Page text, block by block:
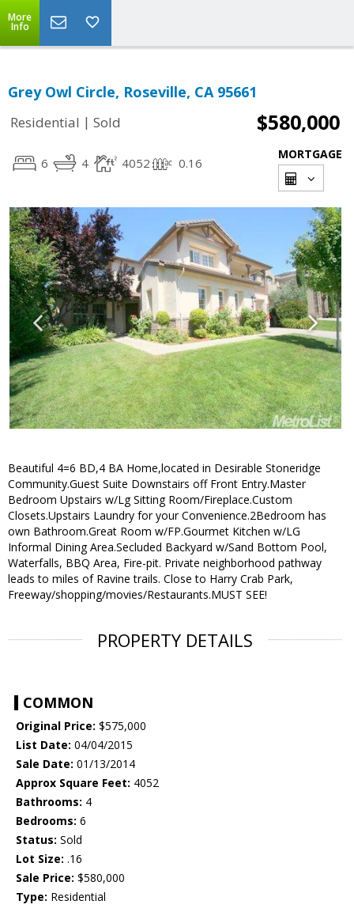
More
Info
Grey Owl Circle, Roseville, CA 95661
Residential | Sold $580,000
6 4 4052 0.16
MORTGAGE
Beautiful 4=6 BD,4 BA Home,located in Desirable Stoneridge
Community.Guest Suite Downstairs off Front Entry.Master
Bedroom Upstairs w/Lg Sitting Room/Fireplace.Custom
Closets.Upstairs Laundry for your Convenience.2Bedroom has
own Bathroom.Great Room w/FP.Gourmet Kitchen w/LG
Informal Dining Area.Secluded Backyard w/Sand Bottom Pool,
Waterfalls, BBQ Area, Fire-pit. Private neighborhood pathway
leads to miles of Ravine trails. Close to Harry Crab Park,
Freeway/shopping/movies/Restaurants.MUST SEE!
PROPERTY DETAILS
COMMON
Original Price: $575,000
List Date: 04/04/2015
Sale Date: 01/13/2014
Approx Square Feet: 4052
Bathrooms: 4
Bedrooms: 6
Status: Sold
Lot Size: .16
Sale Price: $580,000
Type: Residential